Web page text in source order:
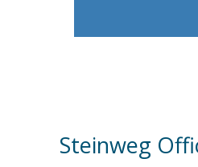
Steinweg